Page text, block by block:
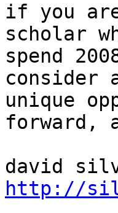
if you
scholar
spend
consider
unique
forward,
http://